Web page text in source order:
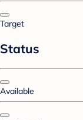
Target
Status
Available